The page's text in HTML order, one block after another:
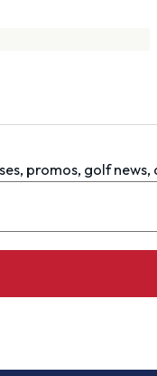
promos, golf